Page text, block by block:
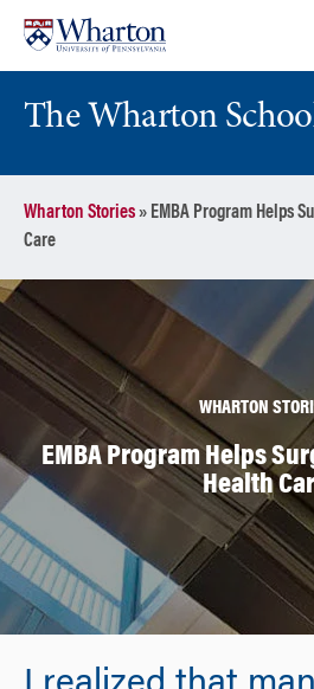
content
main
menu
The Wharton
Wharton Stories» EMBA Program Helps
Care
WHARTON
EMBA Program Helps
Health